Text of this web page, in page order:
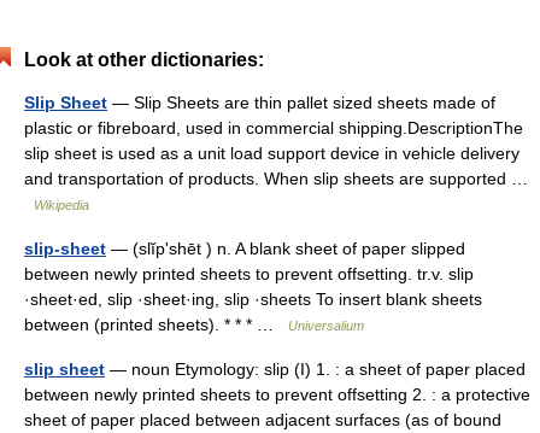
Look at other dictionaries:
Slip Sheet — Slip Sheets are thin pallet sized sheets made of
plastic or fibreboard, used in commercial shipping.DescriptionThe
slip sheet is used as a unit load support device in vehicle delivery
and transportation of products. When slip sheets are supported …
Wikipedia
slip-sheet — (slĭpʹshēt ) n. A blank sheet of paper slipped
between newly printed sheets to prevent offsetting. tr.v. slip
·sheet·ed, slip ·sheet·ing, slip ·sheets To insert blank sheets
between (printed sheets). * * * …
Universalium
slip sheet — noun Etymology: slip (I) 1. : a sheet of paper placed
between newly printed sheets to prevent offsetting 2. : a protective
sheet of paper placed between adjacent surfaces (as of bound